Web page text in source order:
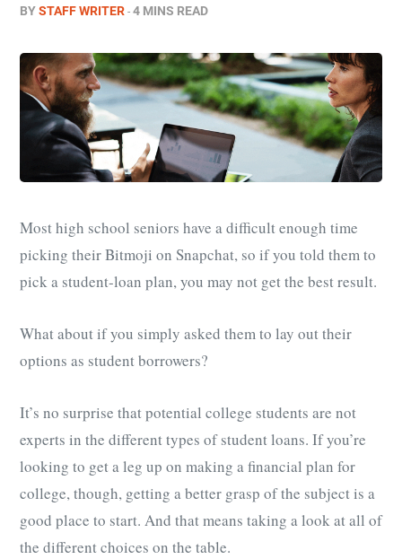
BYSTAFF WRITER 4 MINS READ
Most high school seniors have a difficult enough time
picking their Bitmoji on Snapchat, so if you told them to
pick a student-loan plan, you may not get the best result.
What about if you simply asked them to lay out their
options as student borrowers?
It’s no surprise that potential college students are not
experts in the different types of student loans. If you’re
looking to get a leg up on making a financial plan for
college, though, getting a better grasp of the subject is a
good place to start. And that means taking a look at all of
the different choices on the table.